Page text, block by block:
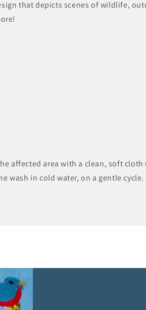
that depicts scenes of wildlife,
affected area with a clean, soft cloth
wash in cold water, on a gentle cycle.